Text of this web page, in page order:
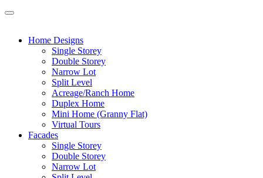
Home Designs
Single Storey
Double Storey
Narrow Lot
Split Level
Acreage/Ranch Home
Duplex Home
Mini Home (Granny Flat)
Virtual Tours
Facades
Single Storey
Double Storey
Narrow Lot